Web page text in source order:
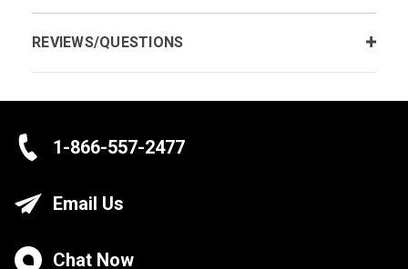
REVIEWS/QUESTIONS
1-866-557-2477
Email Us
Chat Now